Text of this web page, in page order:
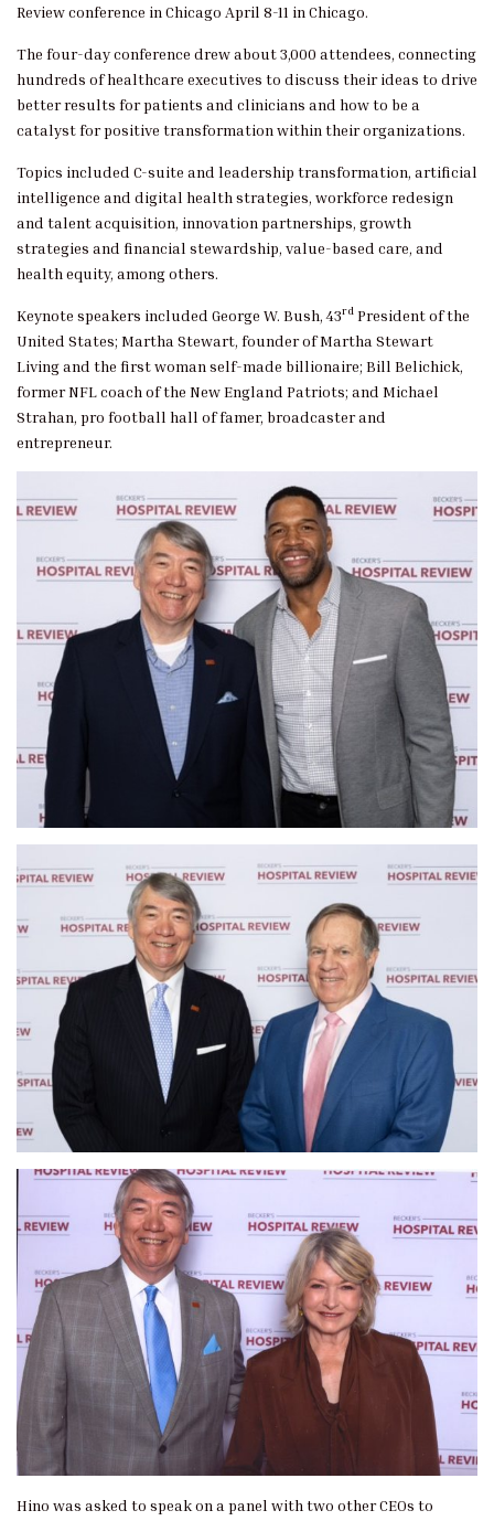
Review conference in Chicago April 8-11 in Chicago.
The four-day conference drew about 3,000 attendees, connecting
hundreds of healthcare executives to discuss their ideas to drive
better results for patients and clinicians and how to be a
catalyst for positive transformation within their organizations.
Topics included C-suite and leadership transformation, artificial
intelligence and digital health strategies, workforce redesign
and talent acquisition, innovation partnerships, growth
strategies and financial stewardship, value-based care, and
health equity, among others.
Keynote speakers included George W. Bush, 43rd President of the
United States; Martha Stewart, founder of Martha Stewart
Living and the first woman self-made billionaire; Bill Belichick,
former NFL coach of the New England Patriots; and Michael
Strahan, pro football hall of famer, broadcaster and
entrepreneur.
Hino was asked to speak on a panel with two other CEOs to